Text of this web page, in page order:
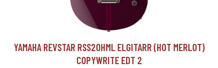
YAMAHA REVSTAR RSS20HML ELGITARR (HOT MERLOT)
COPYWRITE EDT 2